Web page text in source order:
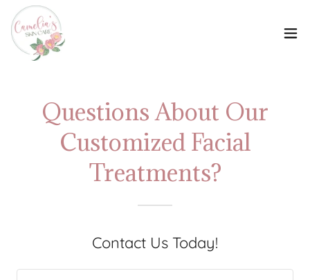
Questions About Our
Customized Facial
Treatments?
Contact Us Today!